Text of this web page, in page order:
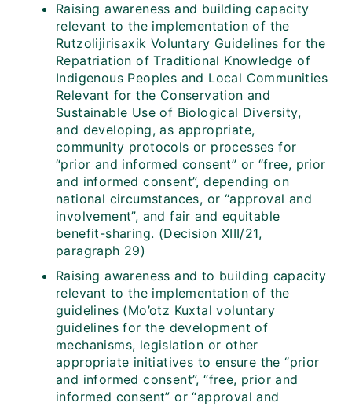
Raising awareness and building capacity
relevant to the implementation of the
Rutzolijirisaxik Voluntary Guidelines for the
Repatriation of Traditional Knowledge of
Indigenous Peoples and Local Communities
Relevant for the Conservation and
Sustainable Use of Biological Diversity,
and developing, as appropriate,
community protocols or processes for
“prior and informed consent” or “free, prior
and informed consent”, depending on
national circumstances, or “approval and
involvement”, and fair and equitable
benefit-sharing. (Decision XIII/21,
paragraph 29)
Raising awareness and to building capacity
relevant to the implementation of the
guidelines (Mo’otz Kuxtal voluntary
guidelines for the development of
mechanisms, legislation or other
appropriate initiatives to ensure the “prior
and informed consent”, “free, prior and
informed consent” or “approval and